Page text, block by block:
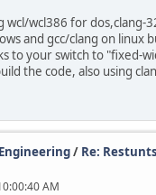
newv,
Compare
= 0;
v;
wcl/wcl386 for dos,clang-
and gcc/clang on linux
to your switch to "fixed-
the code, also using
/ Re:
AM